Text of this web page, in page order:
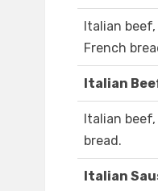
Italian
French
Italian
Italian
bread.
Italian